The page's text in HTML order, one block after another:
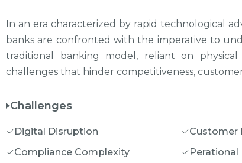
In an era characterized by rapid technological
banks are confronted with the imperative to
traditional banking model, reliant on
challenges that hinder competitiveness,
Challenges
Digital Disruption
Compliance Complexity
Customer
Perational